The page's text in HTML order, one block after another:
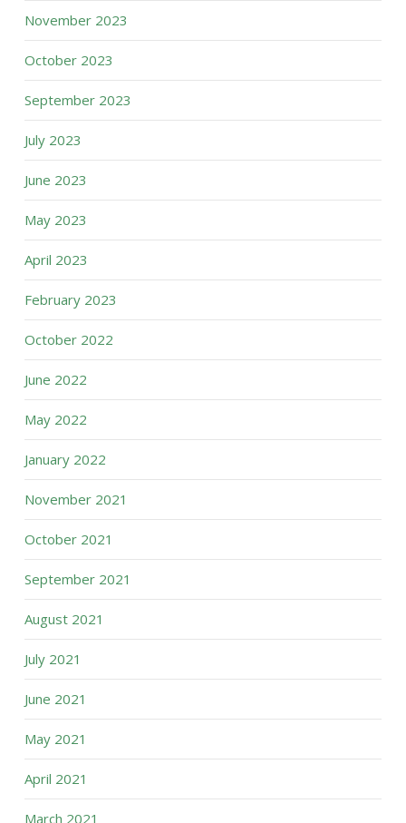
November 2023
October 2023
September 2023
July 2023
June 2023
May 2023
April 2023
February 2023
October 2022
June 2022
May 2022
January 2022
November 2021
October 2021
September 2021
August 2021
July 2021
June 2021
May 2021
April 2021
March 2021